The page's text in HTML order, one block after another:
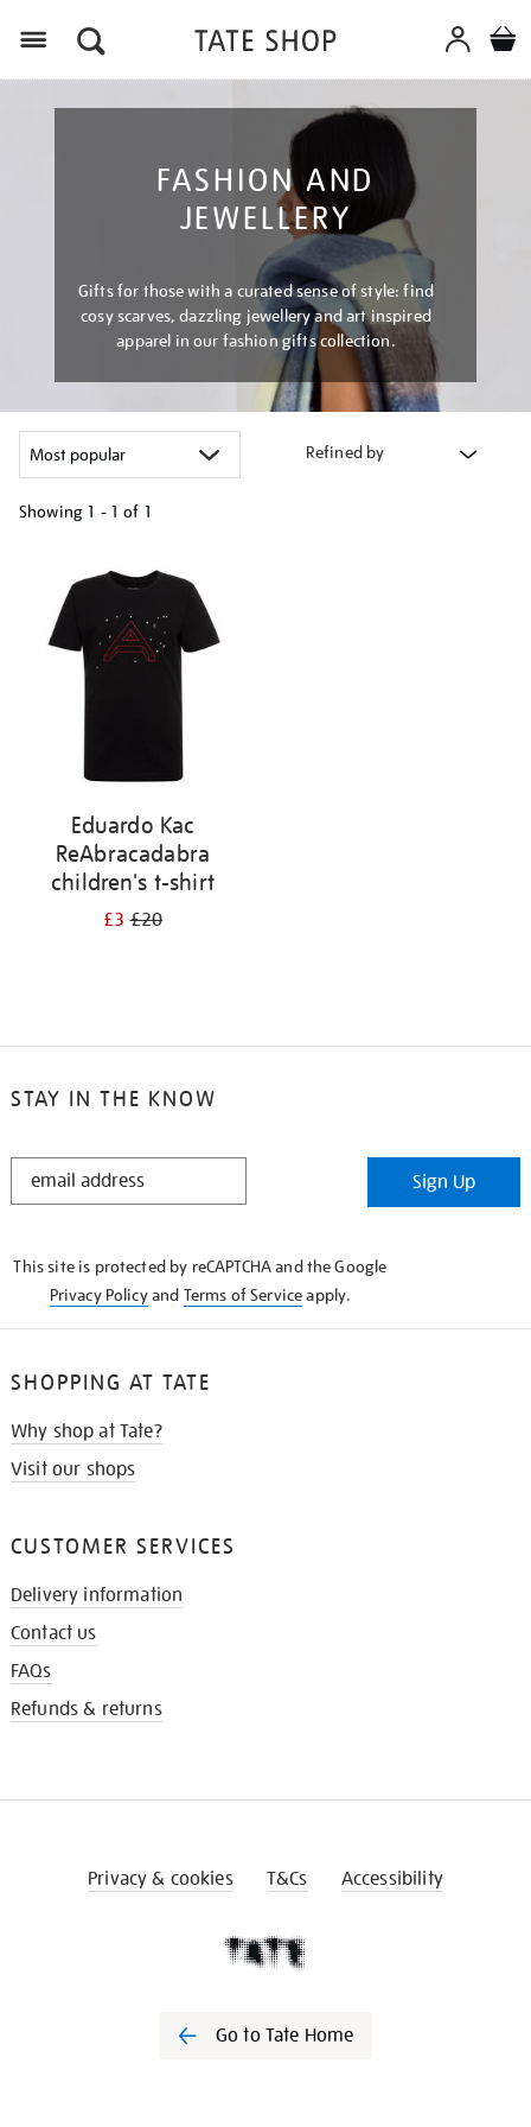
FASHION AND
JEWELLERY
Gifts for those with a curated sense of style: find
cosy scarves, dazzling jewellery and art inspired
apparel in our fashion gifts collection.
Refined by
Showing 1 - 1 of 1
results
Eduardo Kac
ReAbracadabra
children's t-shirt
£3£20
STAY IN THE KNOW
STAY
Sign Up
This site is protected by reCAPTCHA and the Google
Privacy Policyand Terms of Serviceapply.
SHOPPING AT TATE
Why shop at Tate?
Visit our shops
CUSTOMER SERVICES
Delivery information
Contact us
FAQs
Refunds & returns
Privacy & cookies T&Cs Accessibility
Go to Tate Home